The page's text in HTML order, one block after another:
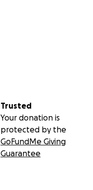
Trusted
Your donation is
protected by the
GoFundMe Giving
Guarantee